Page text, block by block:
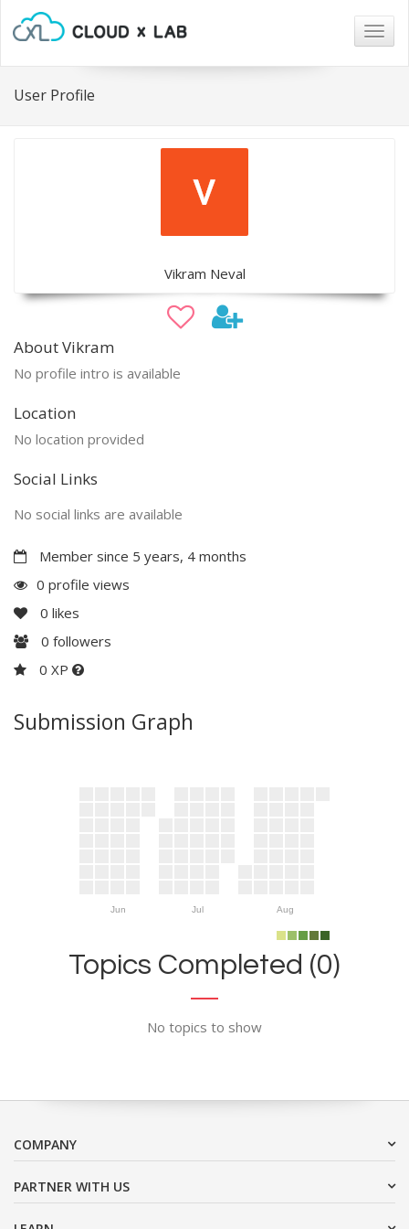
User Profile
Vikram Neval
About Vikram
No profile intro is available
Location
No location provided
Social Links
No social links are available
Member since 5 years, 4 months
0 profile views
0 likes
0 followers
0 XP
Submission Graph
Jun Jul Aug
Topics Completed (0)
No topics to show
COMPANY
PARTNER WITH US